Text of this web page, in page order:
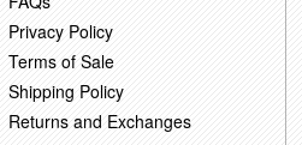
Privacy Policy
Terms of Sale
Shipping Policy
Returns and Exchanges